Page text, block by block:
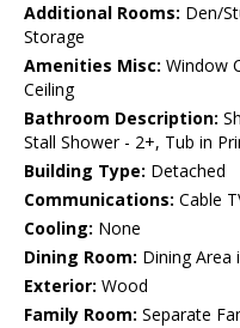
Additional Rooms: Den/
Storage
Amenities Misc: Window
Ceiling
Bathroom Description:
Stall Shower - 2+, Tub in
Building Type: Detached
Communications: Cable
Cooling: None
Dining Room: Dining Area
Exterior: Wood
Family Room: Separate